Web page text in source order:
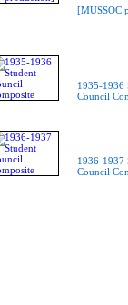
[MUSSOC
1935-1936
Council
1936-1937
Council